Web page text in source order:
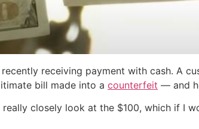
receiving payment with cash. A
bill made into a counterfeit — and
closely look at the $100, which if I